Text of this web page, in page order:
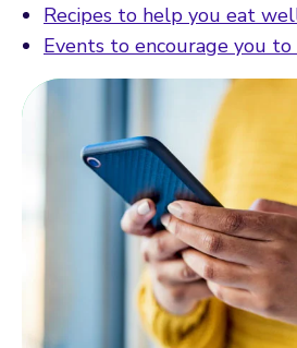
Recipes to help you eat
Events to encourage you